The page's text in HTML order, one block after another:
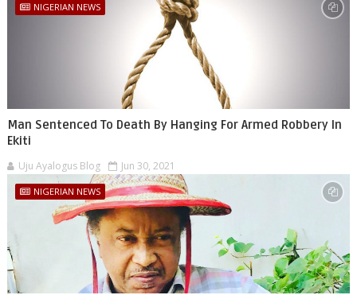
NIGERIAN NEWS
Man Sentenced To Death By Hanging For Armed Robbery In
Ekiti
Uju Ayalogus Blog Jun 30, 2021
NIGERIAN NEWS